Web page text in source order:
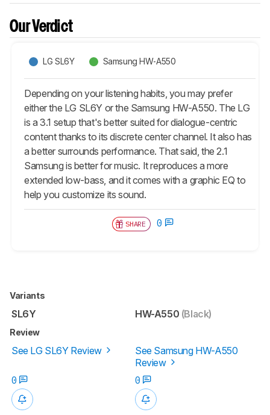
Our Verdict
LG SL6Y Samsung HW-A550
Depending on your listening habits, you may prefer
either the LG SL6Y or the Samsung HW-A550. The LG
is a 3.1 setup that's better suited for dialogue-centric
content thanks to its discrete center channel. It also has
a better surrounds performance. That said, the 2.1
Samsung is better for music. It reproduces a more
extended low-bass, and it comes with a graphic EQ to
help you customize its sound.
SHARE 0
Variants
SL6Y HW-A550 (Black)
Review
See LG SL6Y Review
See Samsung HW-A550
Review
0
0